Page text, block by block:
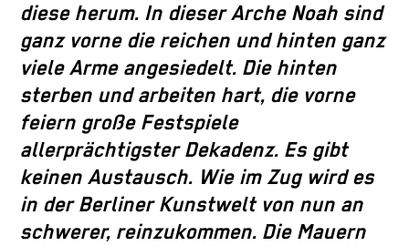
diese herum. In dieser Arche Noah sind
ganz vorne die reichen und hinten ganz
viele Arme angesiedelt. Die hinten
sterben und arbeiten hart, die vorne
feiern große Festspiele
allerprächtigster Dekadenz. Es gibt
keinen Austausch. Wie im Zug wird es
in der Berliner Kunstwelt von nun an
schwerer, reinzukommen. Die Mauern